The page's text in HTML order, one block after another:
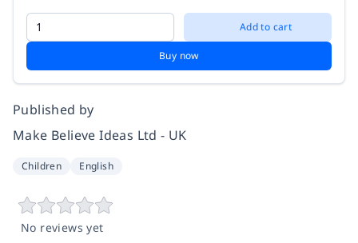
Add to cart
Buy now
Published by
Make Believe Ideas Ltd - UK
Children English
No reviews yet